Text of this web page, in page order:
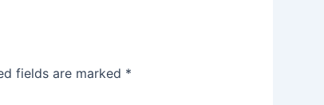
fields are marked *